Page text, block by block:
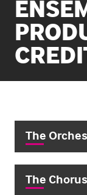
The
The